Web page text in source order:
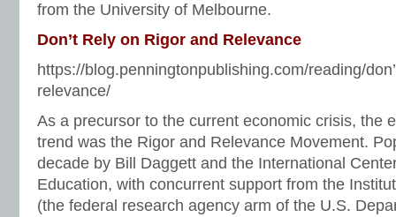
from the University of Melbourne.
Don’t Rely on Rigor and Relevance
https://blog.penningtonpublishing.com/reading/
relevance/
As a precursor to the current economic crisis, the
trend was the Rigor and Relevance Movement.
decade by Bill Daggett and the International
Education, with concurrent support from the
(the federal research agency arm of the U.S.